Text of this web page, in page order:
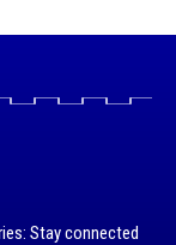
Stay connected